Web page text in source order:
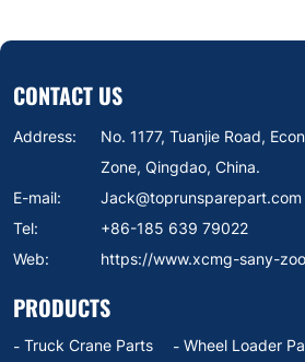
CONTACT US
Address:
No. 1177, Tuanjie Road,
Zone, Qingdao, China.
E-mail:
Jack@toprunsparepart.com
Tel:
+86-185 639 79022
Web:
https://www.xcmg-sany-
PRODUCTS
Truck Crane Parts
Wheel Loader